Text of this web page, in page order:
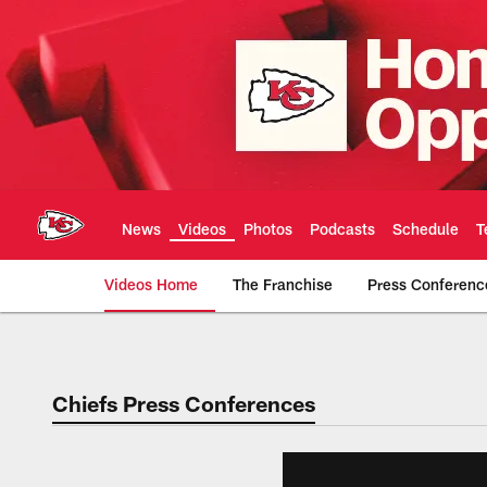
main
content
News Videos Photos Podcasts Schedule
Videos Home The Franchise Press
Chiefs Video |
Chiefs Press Conferences